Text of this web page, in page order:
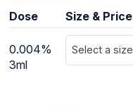
Dose Size & Price
0.004%
3ml
Select a size